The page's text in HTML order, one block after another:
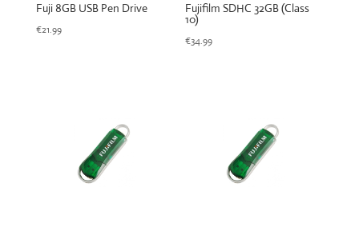
Fuji 8GB USB Pen Drive
€21.99
Fujifilm SDHC 32GB (Class
10)
€34.99